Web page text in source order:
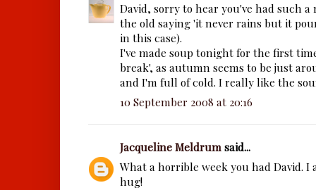
David, sorry to hear you've had such a
the old saying 'it never rains but it
in this case).
I've made soup tonight for the first
break', as autumn seems to be just
and I'm full of cold. I really like the
10 September 2008 at 20:16
Jacqueline Meldrumsaid...
What a horrible week you had David. I
hug!